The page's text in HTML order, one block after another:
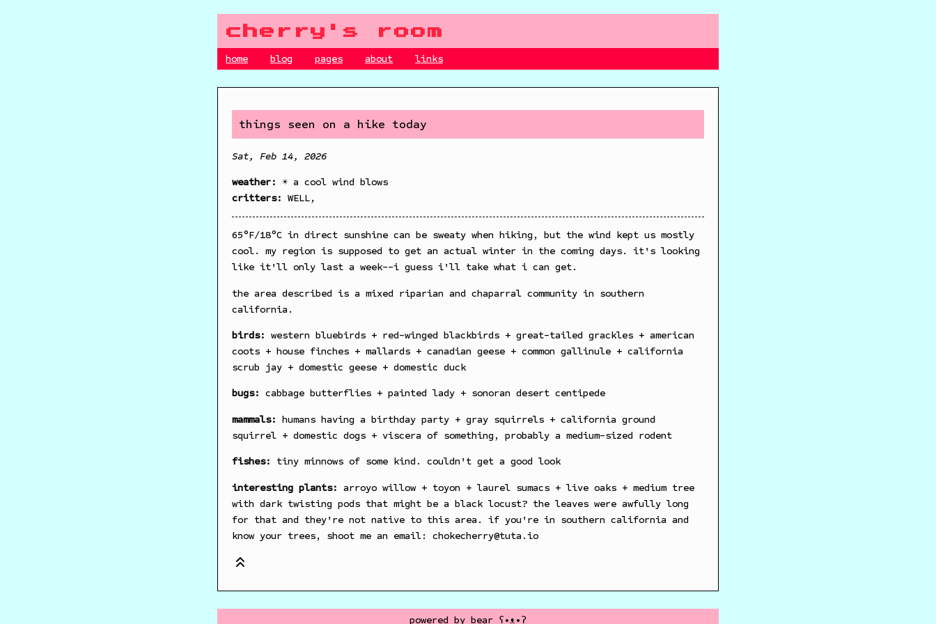
cherry's room
home blog pages about links
things seen on a hike today
Sat, Feb 14, 2026
weather: ☀️ a cool wind blows
critters: WELL,
65°F/18°C in direct sunshine can be sweaty when hiking, but the wind kept us mostly
cool. my region is supposed to get an actual winter in the coming days. it's looking
like it'll only last a week--i guess i'll take what i can get.
the area described is a mixed riparian and chaparral community in southern
california.
birds: western bluebirds + red-winged blackbirds + great-tailed grackles + american
coots + house finches + mallards + canadian geese + common gallinule + california
scrub jay + domestic geese + domestic duck
bugs: cabbage butterflies + painted lady + sonoran desert centipede
mammals: humans having a birthday party + gray squirrels + california ground
squirrel + domestic dogs + viscera of something, probably a medium-sized rodent
fishes: tiny minnows of some kind. couldn't get a good look
interesting plants: arroyo willow + toyon + laurel sumacs + live oaks + medium tree
with dark twisting pods that might be a black locust? the leaves were awfully long
for that and they're not native to this area. if you're in southern california and
know your trees, shoot me an email: chokecherry@tuta.io
powered by bear ʕ•ᴥ•ʔ